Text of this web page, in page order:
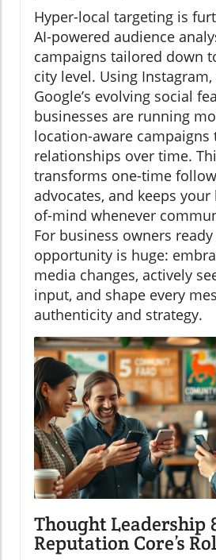
Hyper-local targeting is
AI-powered audience
campaigns tailored down
city level. Using Instagram,
Google’s evolving social
businesses are running
location-aware campaigns
relationships over time.
transforms one-time
advocates, and keeps
of-mind whenever
For business owners
opportunity is huge:
media changes, actively
input, and shape every
authenticity and strategy.
Thought Leadership
Reputation Core’s